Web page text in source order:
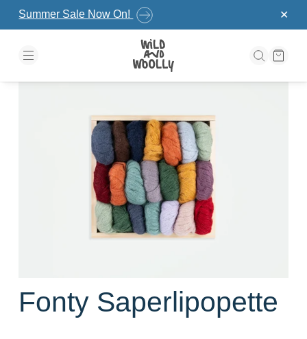
Skip to the content
✕
Summer Sale Now On!
Fonty Saperlipopette